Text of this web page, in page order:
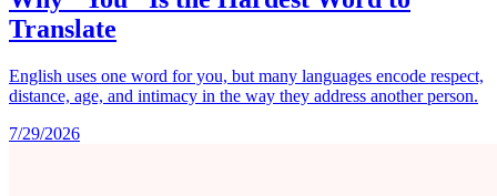
Translate
English uses one word for you, but many languages encode respect,
distance, age, and intimacy in the way they address another person.
7/29/2026